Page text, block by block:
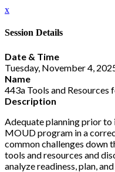
x
Session Details
Date & Time
Tuesday, November 4,
Name
443a Tools and
Description
Adequate planning prior
MOUD program in a
common challenges down
tools and resources and
analyze readiness, plan,